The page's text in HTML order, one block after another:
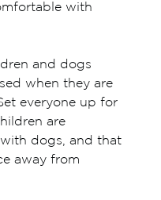
with
and dogs
when they are
everyone up for
are
dogs, and that
away from